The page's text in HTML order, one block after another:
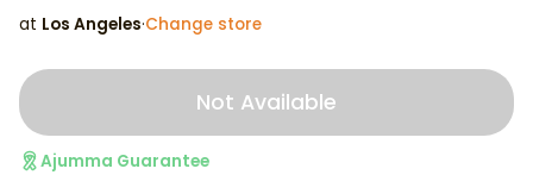
at Los Angeles·Change store
Not Available
Ajumma Guarantee